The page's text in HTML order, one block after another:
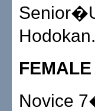
FEMALE
Novice